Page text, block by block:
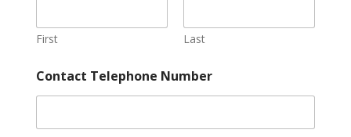
First Last
Contact Telephone Number